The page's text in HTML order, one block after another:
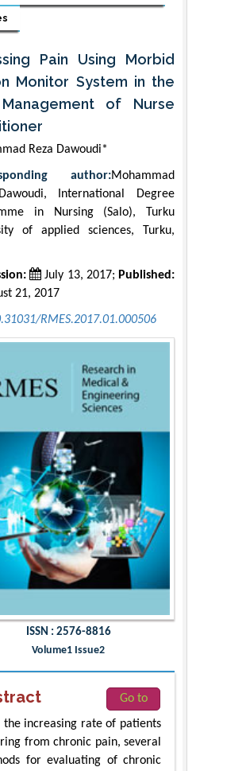
Pain Using Morbid
Monitor System in the
of Nurse
Reza Dawoudi*
author:Mohammad
International Degree
in Nursing (Salo), Turku
of applied sciences, Turku,
July 13, 2017; Published:
21, 2017
RMES.2017.01.000506
ISSN : 2576-8816
Volume1 Issue2
Go to
the increasing rate of patients
from chronic pain, several
for evaluating of chronic